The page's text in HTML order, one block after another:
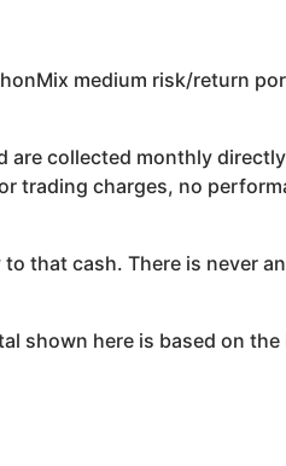
Mix medium risk/return
collected monthly
trading charges, no
that cash. There is never
shown here is based on